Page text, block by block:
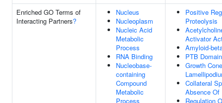
Enriched GO Terms of
Interacting Partners?
Nucleus
Nucleoplasm
Nucleic Acid
Metabolic
Process
RNA Binding
Nucleobase-
containing
Compound
Metabolic
Process
Positive
Proteolysis
Activator
Amyloid-
PTB
Growth Cone
Collateral
Absence Of
Regulation